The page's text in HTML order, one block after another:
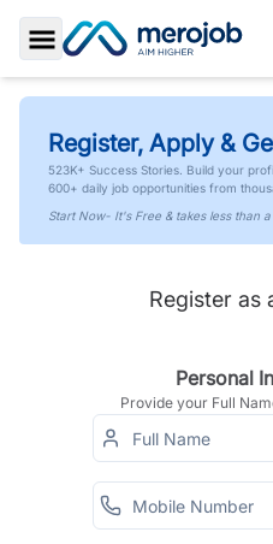
Toggle Sidebar
Register, Apply &
523K+ Success Stories. Build your
600+ daily job opportunities from
Start Now- It's Free & takes less than
Register as
Personal
Provide your Full